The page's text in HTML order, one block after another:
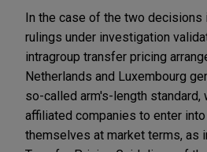
In the case of the two decisions
rulings under investigation
intragroup transfer pricing
Netherlands and Luxembourg
so-called arm's-length standard,
affiliated companies to enter
themselves at market terms, as